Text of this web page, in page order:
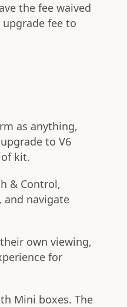
the fee waived
fee to
as anything,
to V6
kit.
& Control,
and navigate
own viewing,
for
Mini boxes. The